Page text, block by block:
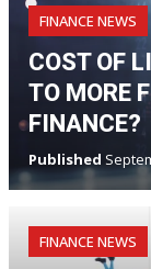
FINANCE NEWS
COST OF
TO MORE
FINANCE?
Published
FINANCE NEWS